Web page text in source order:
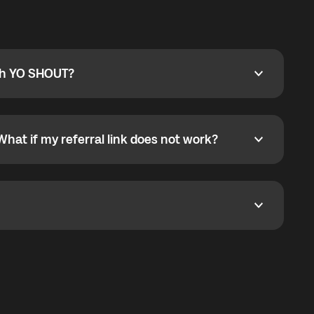
SHOUT?
SHOUT?
phone callbacks to the displayed outgoing number
if my referral link does not work?
if my referral link does not work?